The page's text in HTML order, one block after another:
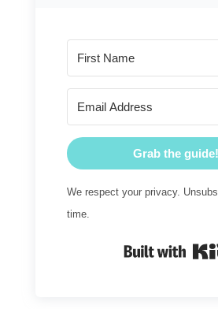
Grab the guide!
We respect your privacy.
time.